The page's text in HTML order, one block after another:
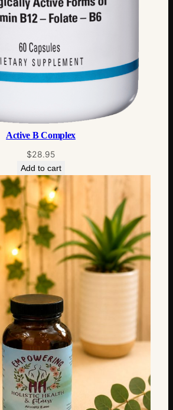
Active B Complex
$28.95
Add to cart